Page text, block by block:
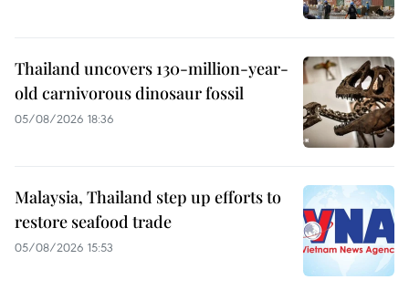
Thailand uncovers 130-million-year-
old carnivorous dinosaur fossil
05/08/2026 18:36
Malaysia, Thailand step up efforts to
restore seafood trade
05/08/2026 15:53